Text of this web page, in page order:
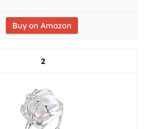
Buy on Amazon
2